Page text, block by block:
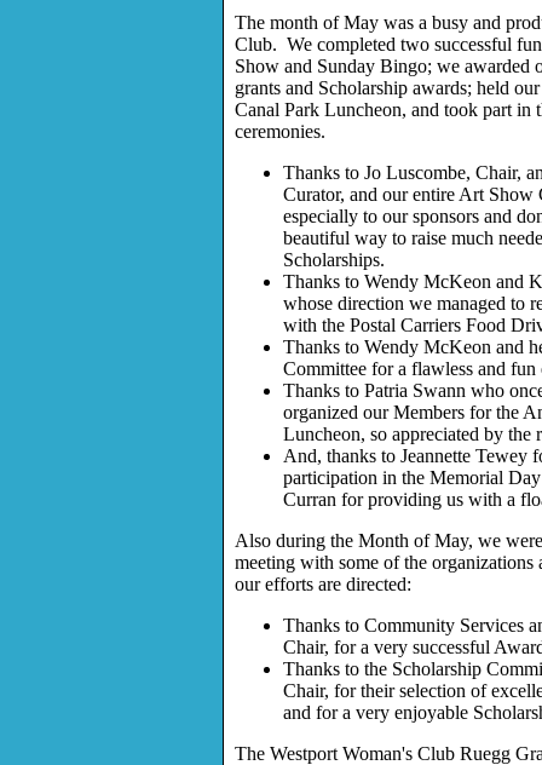
The month of May was a busy and
Club. We completed two successful
Show and Sunday Bingo; we awarded
grants and Scholarship awards; held
Canal Park Luncheon, and took part in
ceremonies.
Thanks to Jo Luscombe, Chair,
Curator, and our entire Art
especially to our sponsors and
beautiful way to raise much
Scholarships.
Thanks to Wendy McKeon and
whose direction we managed to
with the Postal Carriers Food
Thanks to Wendy McKeon and
Committee for a flawless and
Thanks to Patria Swann who
organized our Members for the
Luncheon, so appreciated by the
And, thanks to Jeannette Tewey
participation in the Memorial
Curran for providing us with a
Also during the Month of May, we
meeting with some of the
our efforts are directed:
Thanks to Community Services
Chair, for a very successful
Thanks to the Scholarship
Chair, for their selection of
and for a very enjoyable
The Westport Woman's Club Ruegg